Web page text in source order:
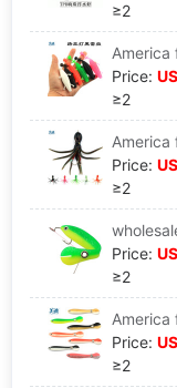
≥2
Price:
≥2
Price:
≥2
Price:
≥2
Price:
≥2